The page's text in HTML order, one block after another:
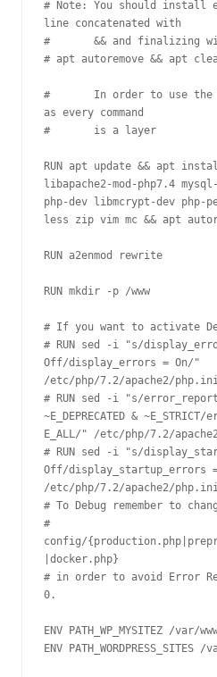
# Note: You should install
line concatenated with
#       && and finalizing
# apt autoremove && apt
#       In order to use the
as every command
#       is a layer
RUN apt update && apt
libapache2-mod-php7.4
php-dev libmcrypt-dev php-
less zip vim mc && apt
RUN a2enmod rewrite
RUN mkdir -p /www
# If you want to activate
# RUN sed -i "s/
Off/display_errors = On/"
/etc/php/7.2/apache2/
# RUN sed -i "s/
~E_DEPRECATED &
E_ALL/" /etc/php/7.2/
# RUN sed -i "s/
Off/display_startup_errors
/etc/php/7.2/apache2/
# To Debug remember to
#
config/
|docker.php}
# in order to avoid Error
0.
ENV PATH_WP_MYSITEZ /var/
ENV